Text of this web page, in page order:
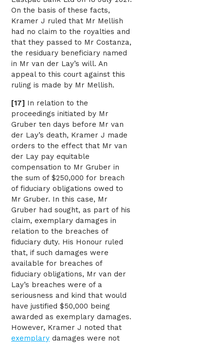
On the basis of these facts,
Kramer J ruled that Mr Mellish
had no claim to the royalties and
that they passed to Mr Costanza,
the residuary beneficiary named
in Mr van der Lay’s will. An
appeal to this court against this
ruling is made by Mr Mellish.
[17] In relation to the
proceedings initiated by Mr
Gruber ten days before Mr van
der Lay’s death, Kramer J made
orders to the effect that Mr van
der Lay pay equitable
compensation to Mr Gruber in
the sum of $250,000 for breach
of fiduciary obligations owed to
Mr Gruber. In this case, Mr
Gruber had sought, as part of his
claim, exemplary damages in
relation to the breaches of
fiduciary duty. His Honour ruled
that, if such damages were
available for breaches of
fiduciary obligations, Mr van der
Lay’s breaches were of a
seriousness and kind that would
have justified $50,000 being
awarded as exemplary damages.
However, Kramer J noted that
exemplary damages were not